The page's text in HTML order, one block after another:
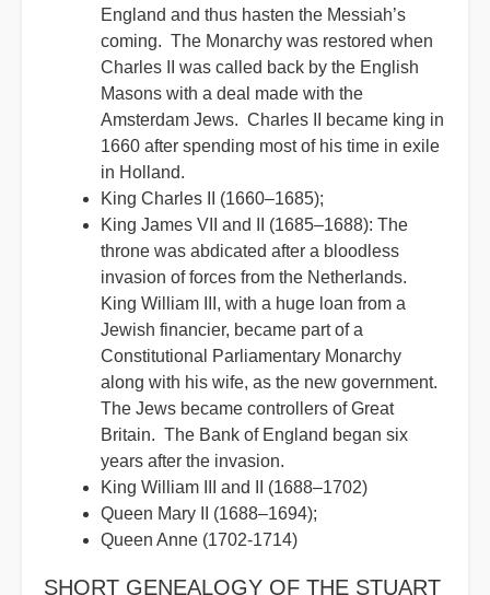
England and thus hasten the Messiah’s
coming. The Monarchy was restored when
Charles II was called back by the English
Masons with a deal made with the
Amsterdam Jews. Charles II became king in
1660 after spending most of his time in exile
in Holland.
King Charles II (1660–1685);
King James VII and II (1685–1688): The
throne was abdicated after a bloodless
invasion of forces from the Netherlands.
King William III, with a huge loan from a
Jewish financier, became part of a
Constitutional Parliamentary Monarchy
along with his wife, as the new government.
The Jews became controllers of Great
Britain. The Bank of England began six
years after the invasion.
King William III and II (1688–1702)
Queen Mary II (1688–1694);
Queen Anne (1702-1714)
SHORT GENEALOGY OF THE STUART